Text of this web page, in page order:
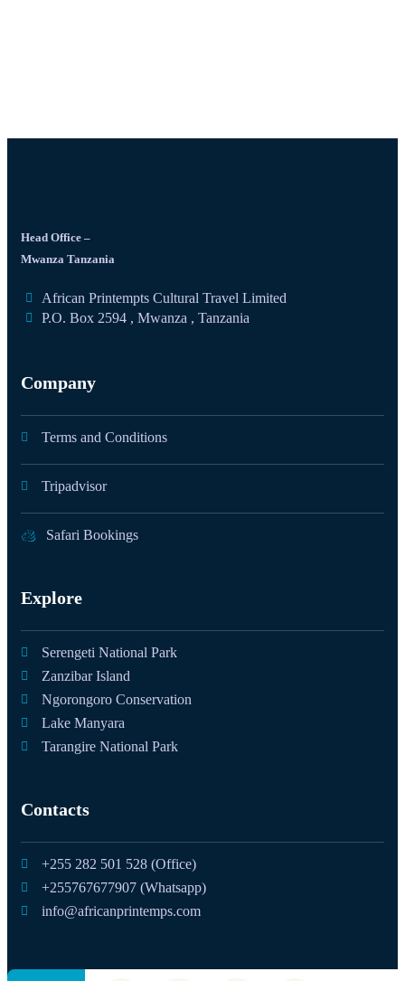
Head Office –
Mwanza Tanzania
African Printempts Cultural Travel Limited
P.O. Box 2594 , Mwanza , Tanzania
Company
Terms and Conditions
Tripadvisor
Safari Bookings
Explore
Serengeti National Park
Zanzibar Island
Ngorongoro Conservation
Lake Manyara
Tarangire National Park
Contacts
+255 282 501 528 (Office)
+255767677907 (Whatsapp)
info@africanprintemps.com